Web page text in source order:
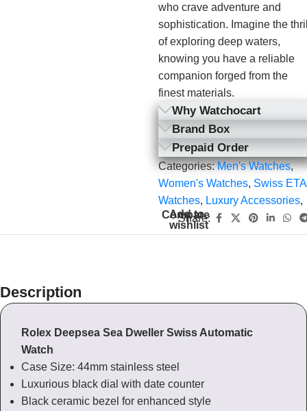
who crave adventure and
sophistication. Imagine the
of exploring deep waters,
knowing you have a reliable
companion forged from the
finest materials.
Why Watchocart
Brand Box
Prepaid Order
Categories:Men's Watches,
Women's Watches, Swiss ETA
Watches, Luxury Accessories,
Compare
Add to
wishlist
Share:
Description
Rolex Deepsea Sea Dweller Swiss Automatic
Watch
Case Size: 44mm stainless steel
Luxurious black dial with date counter
Black ceramic bezel for enhanced style